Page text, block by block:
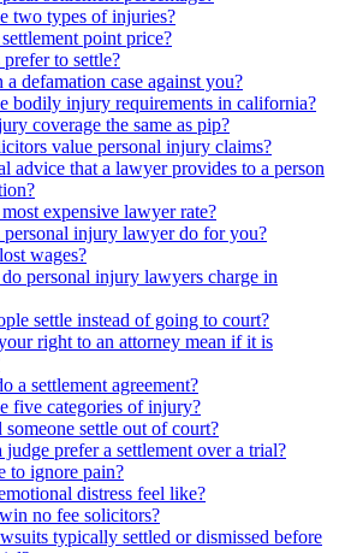
two types of injuries?
point price?
to settle?
defamation case against you?
bodily injury requirements in california?
coverage the same as pip?
value personal injury claims?
advice that a lawyer provides to a person
expensive lawyer rate?
injury lawyer do for you?
wages?
personal injury lawyers charge in
settle instead of going to court?
right to an attorney mean if it is
a settlement agreement?
five categories of injury?
settle out of court?
judge prefer a settlement over a trial?
to ignore pain?
distress feel like?
no fee solicitors?
typically settled or dismissed before